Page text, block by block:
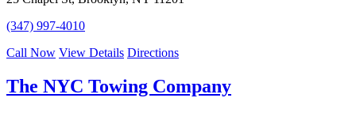
(347) 997-4010
Call Now View Details Directions
The NYC Towing Company